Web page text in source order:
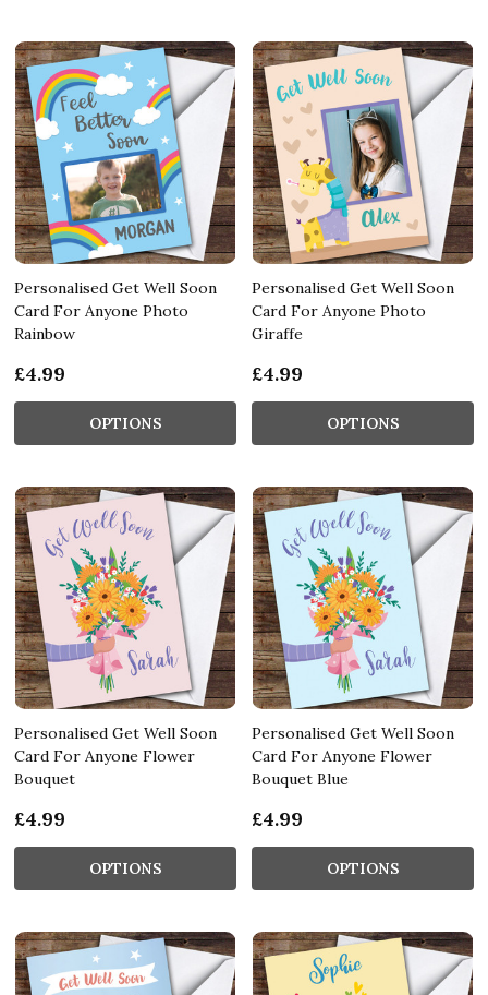
Personalised Get Well Soon
Card For Anyone Photo
Rainbow
£4.99
OPTIONS
Personalised Get Well Soon
Card For Anyone Photo
Giraffe
£4.99
OPTIONS
Personalised Get Well Soon
Card For Anyone Flower
Bouquet
£4.99
OPTIONS
Personalised Get Well Soon
Card For Anyone Flower
Bouquet Blue
£4.99
OPTIONS